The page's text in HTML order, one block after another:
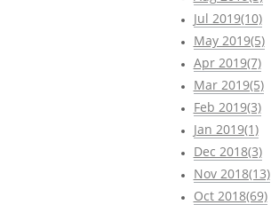
Jul 2019(10)
May 2019(5)
Apr 2019(7)
Mar 2019(5)
Feb 2019(3)
Jan 2019(1)
Dec 2018(3)
Nov 2018(13)
Oct 2018(69)